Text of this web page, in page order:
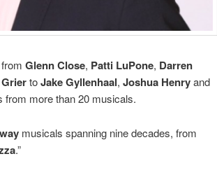
Glenn Close, Patti LuPone, Darren
toJake Gyllenhaal, Joshua Henryand
from more than 20 musicals.
musicals spanning nine decades, from
.”